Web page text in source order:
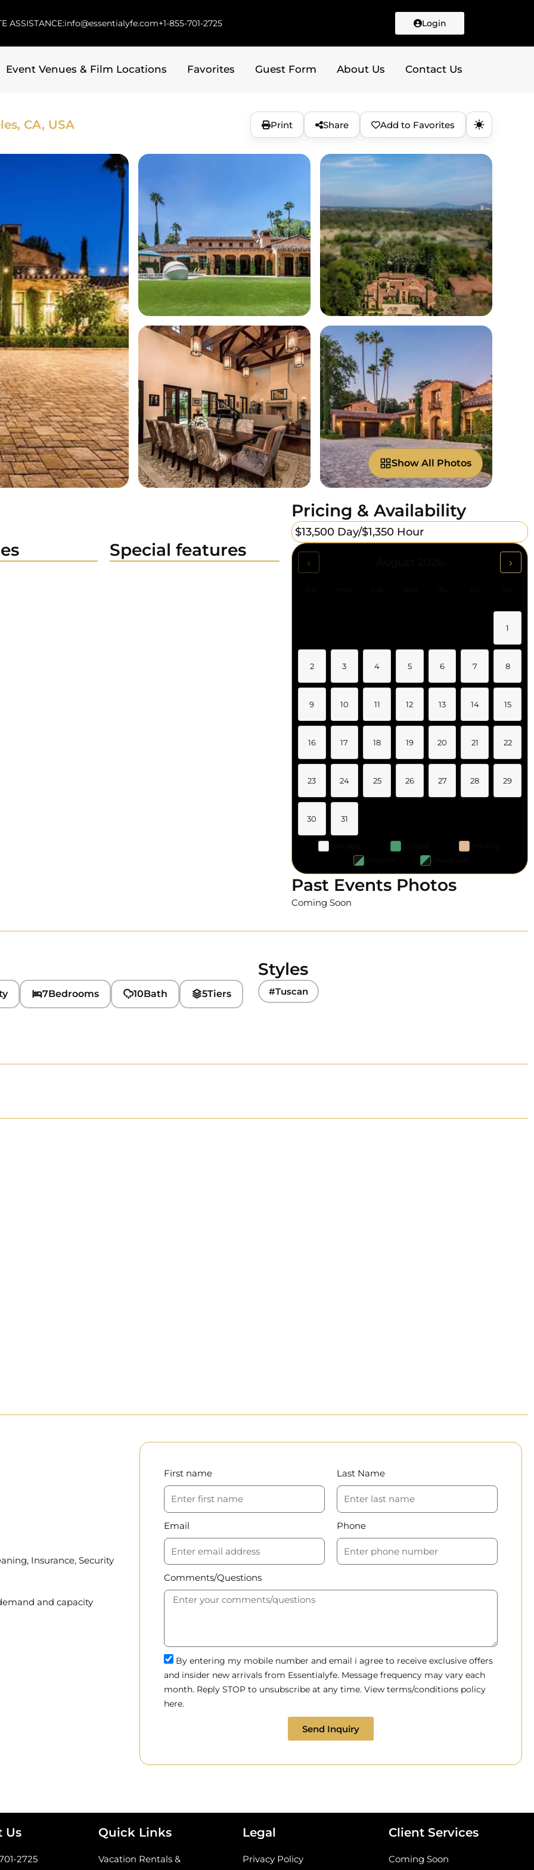
ASSISTANCE:info@essentialyfe.com+1-855-701-2725 Login
Event Venues & Film Locations Favorites Guest Form About Us Contact Us
CA, USA Print Share Add to Favorites
Show All Photos
Special features
Pricing & Availability
$13,500 Day/$1,350 Hour
‹ ›
1
2 3 4 5 6 7 8
9 10 11 12 13 14 15
16 17 18 19 20 21 22
23 24 25 26 27 28 29
30 31
Past Events Photos
Coming Soon
7Bedrooms 10Bath 5Tiers
Styles
#Tuscan
Insurance, Security
and capacity
First name Last Name
Email Phone
Comments/Questions
By entering my mobile number and email i agree to receive exclusive offers
and insider new arrivals from Essentialyfe. Message frequency may vary each
month. Reply STOP to unsubscribe at any time. View terms/conditions policy
here.
Send Inquiry
Us
2725
Quick Links
Vacation Rentals &
Legal
Privacy Policy
Client Services
Coming Soon